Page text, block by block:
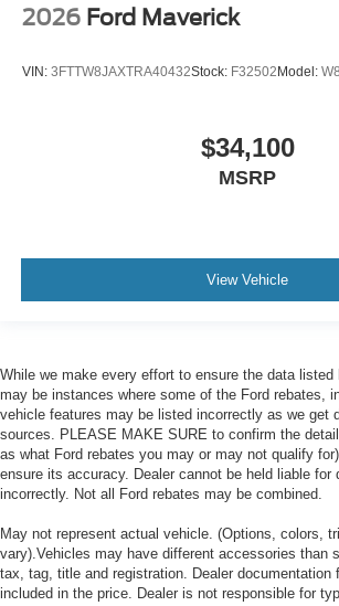
2026 Ford Maverick
VIN: 3FTTW8JAXTRA40432Stock: F32502 Model:
$34,100
MSRP
View Vehicle
While we make every effort to ensure the data
may be instances where some of the Ford rebates,
vehicle features may be listed incorrectly as we get
sources. PLEASE MAKE SURE to confirm the
as what Ford rebates you may or may not qualify
ensure its accuracy. Dealer cannot be held liable for
incorrectly. Not all Ford rebates may be combined.
May not represent actual vehicle. (Options, colors,
vary).Vehicles may have different accessories than
tax, tag, title and registration. Dealer documentation
included in the price. Dealer is not responsible for